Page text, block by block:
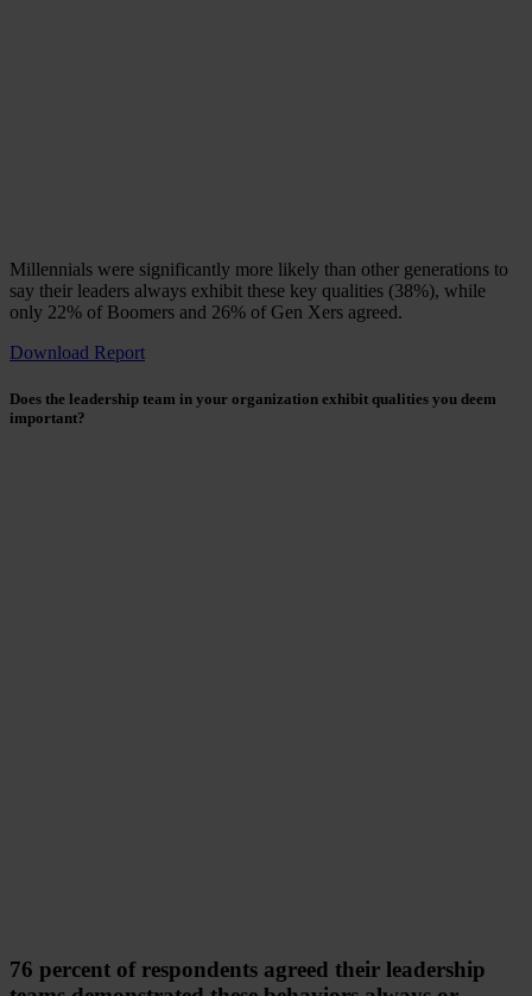
Millennials were significantly more likely than other generations to
say their leaders always exhibit these key qualities (38%), while
only 22% of Boomers and 26% of Gen Xers agreed.
Download Report
Does the leadership team in your organization exhibit qualities you deem
important?
76 percent of respondents agreed their leadership